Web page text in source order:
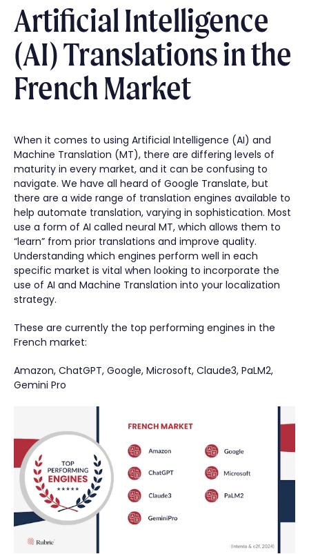
Artificial Intelligence
(AI) Translations in the
French Market
When it comes to using Artificial Intelligence (AI) and
Machine Translation (MT), there are differing levels of
maturity in every market, and it can be confusing to
navigate. We have all heard of Google Translate, but
there are a wide range of translation engines available to
help automate translation, varying in sophistication. Most
use a form of AI called neural MT, which allows them to
“learn” from prior translations and improve quality.
Understanding which engines perform well in each
specific market is vital when looking to incorporate the
use of AI and Machine Translation into your localization
strategy.
These are currently the top performing engines in the
French market:
Amazon, ChatGPT, Google, Microsoft, Claude3, PaLM2,
Gemini Pro